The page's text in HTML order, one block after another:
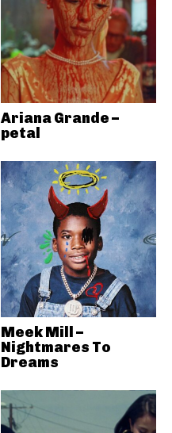
Ariana Grande –
petal
Meek Mill –
Nightmares To
Dreams